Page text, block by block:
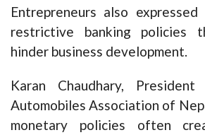
Entrepreneurs also
restrictive banking policies
hinder business development.
Karan Chaudhary,
Automobiles Association of
monetary policies often